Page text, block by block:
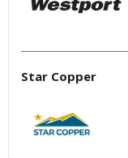
Star Copper